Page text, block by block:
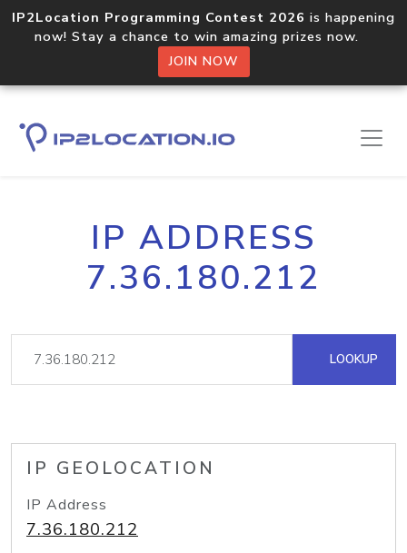
IP2Location Programming Contest 2026 is happening
now! Stay a chance to win amazing prizes now.
JOIN NOW
IP ADDRESS
7.36.180.212
LOOKUP
IP GEOLOCATION
IP Address
7.36.180.212